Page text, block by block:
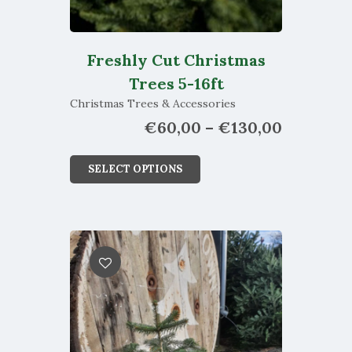
Freshly Cut Christmas
Trees 5-16ft
Christmas Trees & Accessories
€60,00 – €130,00
SELECT OPTIONS
This
product
variants.
The
options
may
be
chosen
on
the